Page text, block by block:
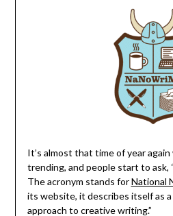
It’s almost that time of year
trending, and people start to ask,
The acronym stands forNational
its website, it describes itself as
approach to creative writing.”